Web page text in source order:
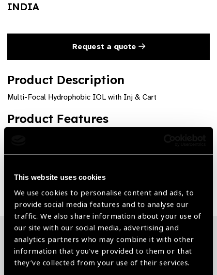
This website uses cookies
We use cookies to personalise content and ads, to
provide social media features and to analyse our
traffic. We also share information about your use of
our site with our social media, advertising and
analytics partners who may combine it with other
information that you’ve provided to them or that
they’ve collected from your use of their services.
INDIA
Request a quote
Product Description
Multi-Focal Hydrophobic IOL with Inj & Cart
Product Features
Related News